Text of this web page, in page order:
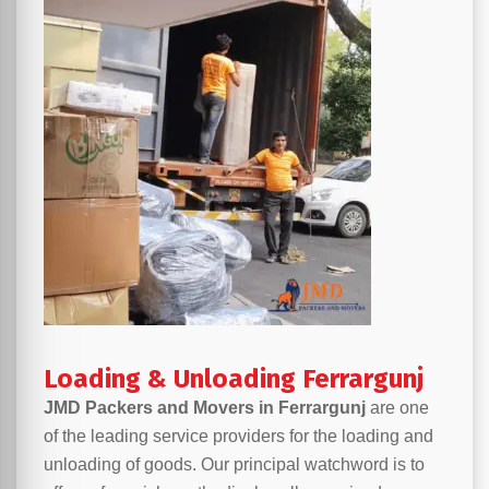
Loading & Unloading Ferrargunj
JMD Packers and Movers in Ferrargunj are one
of the leading service providers for the loading and
unloading of goods. Our principal watchword is to